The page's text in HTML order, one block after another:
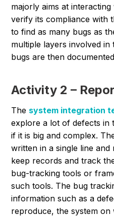
majorly aims at
verify its compliance with
to find as many bugs as
multiple layers involved in
bugs are then
Activity 2 –
The system integration
explore a lot of defects in
if it is big and complex.
written in a single line
keep records and track
bug-tracking tools or
such tools. The bug
information such as a
reproduce, the system on